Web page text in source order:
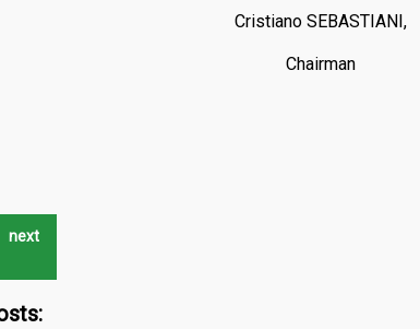
Cristiano SEBASTIANI,
Chairman